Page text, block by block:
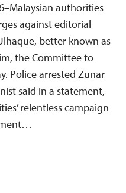
authorities
against editorial
better known as
the Committee to
Police arrested Zunar
said in a statement,
relentless campaign